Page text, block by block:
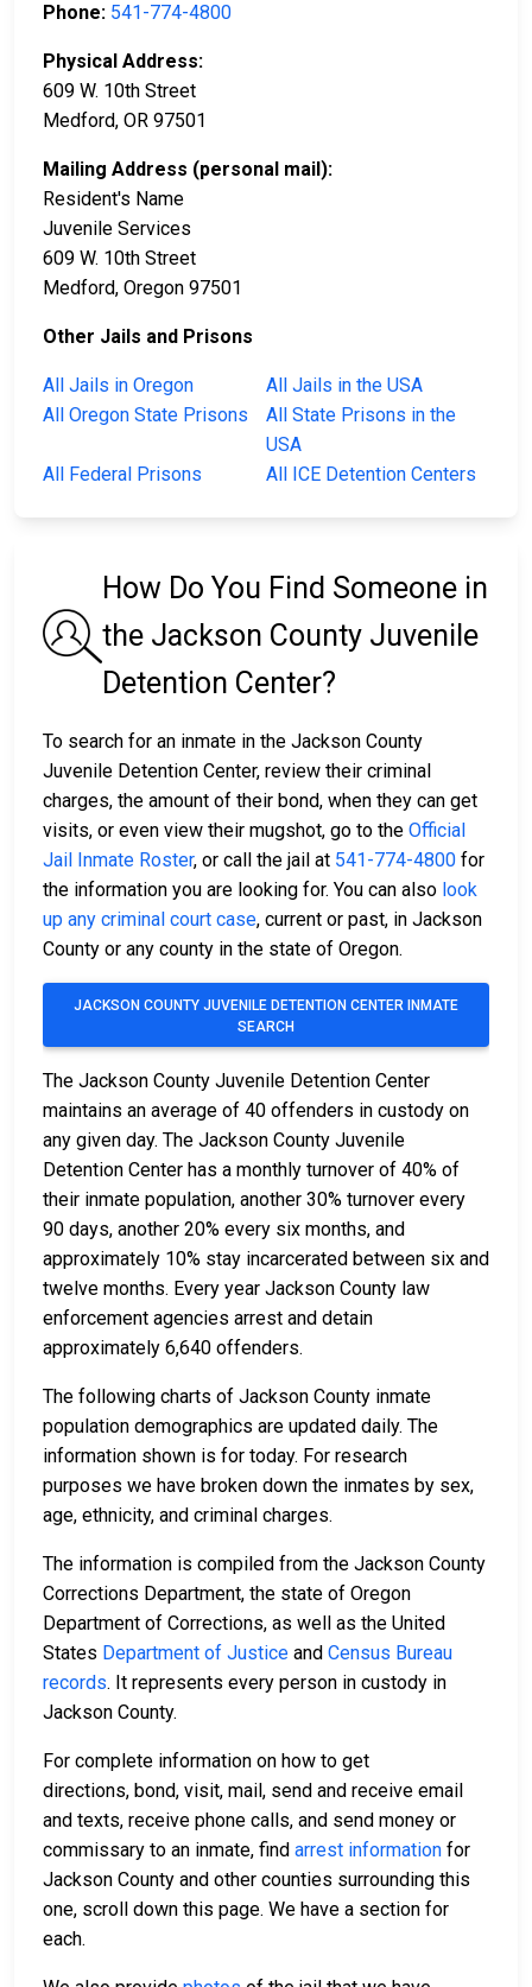
Phone: 541-774-4800
Physical Address:
609 W. 10th Street
Medford, OR 97501
Mailing Address (personal mail):
Resident's Name
Juvenile Services
609 W. 10th Street
Medford, Oregon 97501
Other Jails and Prisons
All Jails in Oregon
All Jails in the USA
All Oregon State Prisons
All State Prisons in the
USA
All Federal Prisons
All ICE Detention Centers
How Do You Find Someone in
the Jackson County Juvenile
Detention Center?
To search for an inmate in the Jackson County
Juvenile Detention Center, review their criminal
charges, the amount of their bond, when they can get
visits, or even view their mugshot, go to the Official
Jail Inmate Roster, or call the jail at 541-774-4800 for
the information you are looking for. You can also look
up any criminal court case, current or past, in Jackson
County or any county in the state of Oregon.
JACKSON COUNTY JUVENILE DETENTION CENTER INMATE
SEARCH
The Jackson County Juvenile Detention Center
maintains an average of 40 offenders in custody on
any given day. The Jackson County Juvenile
Detention Center has a monthly turnover of 40% of
their inmate population, another 30% turnover every
90 days, another 20% every six months, and
approximately 10% stay incarcerated between six and
twelve months. Every year Jackson County law
enforcement agencies arrest and detain
approximately 6,640 offenders.
The following charts of Jackson County inmate
population demographics are updated daily. The
information shown is for today. For research
purposes we have broken down the inmates by sex,
age, ethnicity, and criminal charges.
The information is compiled from the Jackson County
Corrections Department, the state of Oregon
Department of Corrections, as well as the United
States Department of Justice and Census Bureau
records. It represents every person in custody in
Jackson County.
For complete information on how to get
directions, bond, visit, mail, send and receive email
and texts, receive phone calls, and send money or
commissary to an inmate, find arrest information for
Jackson County and other counties surrounding this
one, scroll down this page. We have a section for
each.